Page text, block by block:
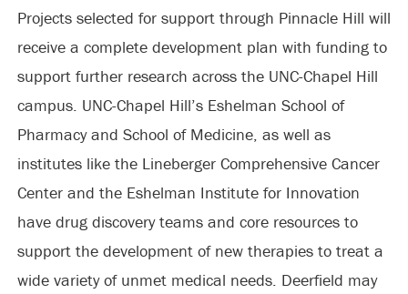
Projects selected for support through Pinnacle Hill will
receive a complete development plan with funding to
support further research across the UNC-Chapel Hill
campus. UNC-Chapel Hill’s Eshelman School of
Pharmacy and School of Medicine, as well as
institutes like the Lineberger Comprehensive Cancer
Center and the Eshelman Institute for Innovation
have drug discovery teams and core resources to
support the development of new therapies to treat a
wide variety of unmet medical needs. Deerfield may